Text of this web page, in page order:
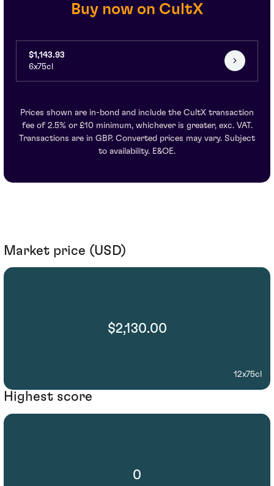
Buy now on CultX
$1,143.93
6x75cl
Prices shown are in-bond and include the CultX transaction
fee of 2.5% or £10 minimum, whichever is greater, exc. VAT.
Transactions are in GBP. Converted prices may vary. Subject
to availability. E&OE.
Market price (USD)
$2,130.00
12x75cl
Highest score
0